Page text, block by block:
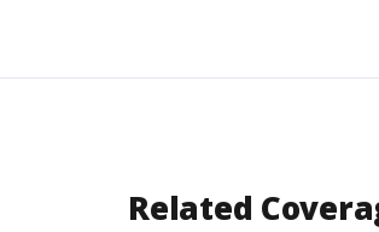
Related